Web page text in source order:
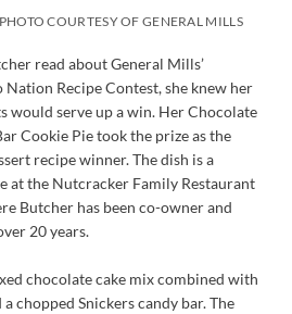
COURTESY OF GENERAL MILLS
read about General Mills’
Recipe Contest, she knew her
would serve up a win. Her Chocolate
Cookie Pie took the prize as the
recipe winner. The dish is a
at the Nutcracker Family Restaurant
Butcher has been co-owner and
20 years.
chocolate cake mix combined with
chopped Snickers candy bar. The